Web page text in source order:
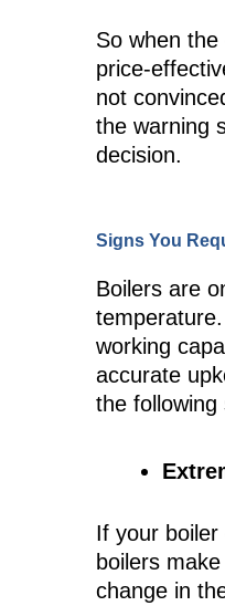
So when
price-
not
the warning
decision.
Signs You
Boilers are
working
accurate
the following
If your
boilers
change in